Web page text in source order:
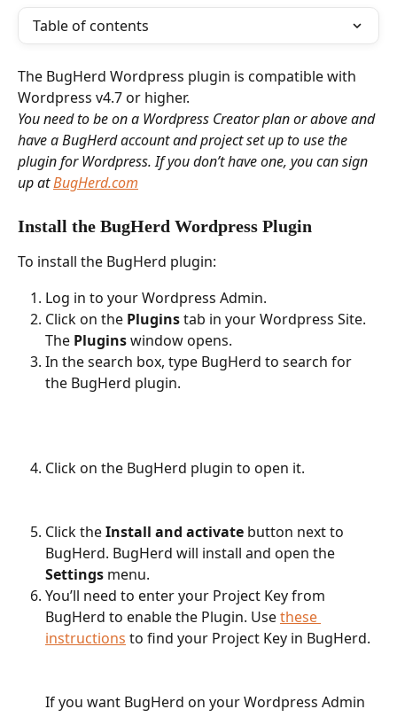
Table of contents
The BugHerd Wordpress plugin is compatible with
Wordpress v4.7 or higher.
You need to be on a Wordpress Creator plan or above and
have a BugHerd account and project set up to use the
plugin for Wordpress. If you don’t have one, you can sign
up at BugHerd.com
Install the BugHerd Wordpress Plugin
To install the BugHerd plugin:
Log in to your Wordpress Admin.
Click on the Plugins tab in your Wordpress Site.
The Plugins window opens.
In the search box, type BugHerd to search for
the BugHerd plugin.
Click on the BugHerd plugin to open it.
Click the Install and activate button next to
BugHerd. BugHerd will install and open the
Settings menu.
You’ll need to enter your Project Key from
BugHerd to enable the Plugin. Use these
instructions to find your Project Key in BugHerd.
If you want BugHerd on your Wordpress Admin